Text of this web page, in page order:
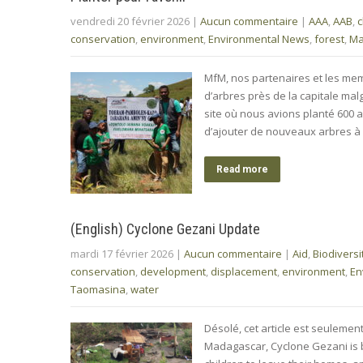
vendredi 20 février 2026 | Aucun commentaire | AAA,AAB,
conservation, environment,Environmental News,forest,
MfM, nos partenaires et les
d’arbres près de la capitale
site où nous avions planté 600
d’ajouter de nouveaux arbres
Read more
(English) Cyclone Gezani Update
mardi 17 février 2026 | Aucun commentaire | Aid,
conservation, development, displacement, environment,
Taomasina,water
Désolé, cet article est
Madagascar, Cyclone Gezani